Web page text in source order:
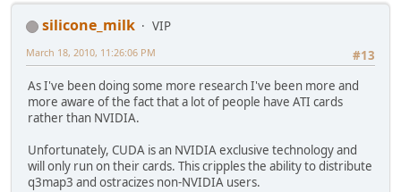
silicone_milk
VIP
#13
March 18, 2010, 11:26:06 PM
As I've been doing some more research I've been more and
more aware of the fact that a lot of people have ATI cards
rather than NVIDIA.
Unfortunately, CUDA is an NVIDIA exclusive technology and
will only run on their cards. This cripples the ability to distribute
q3map3 and ostracizes non-NVIDIA users.